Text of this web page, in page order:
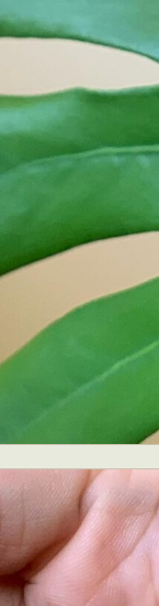
Nude
Collage &
Photography
Decor
Environmental Art